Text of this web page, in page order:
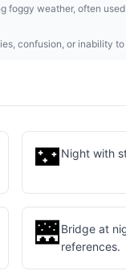
foggy weather, often
confusion, or inability
🌃Night with
🌉 Bridge at
references.